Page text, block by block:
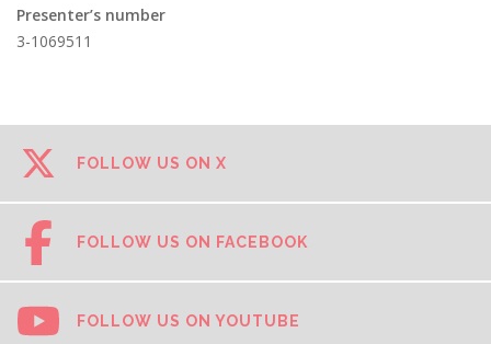
Presenter’s number
3-1069511
FOLLOW US ON X
FOLLOW US ON FACEBOOK
FOLLOW US ON YOUTUBE